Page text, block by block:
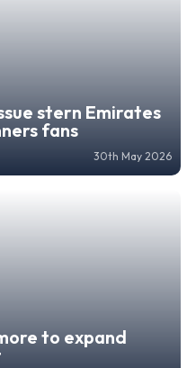
stern Emirates
fans
30th May 2026
to expand